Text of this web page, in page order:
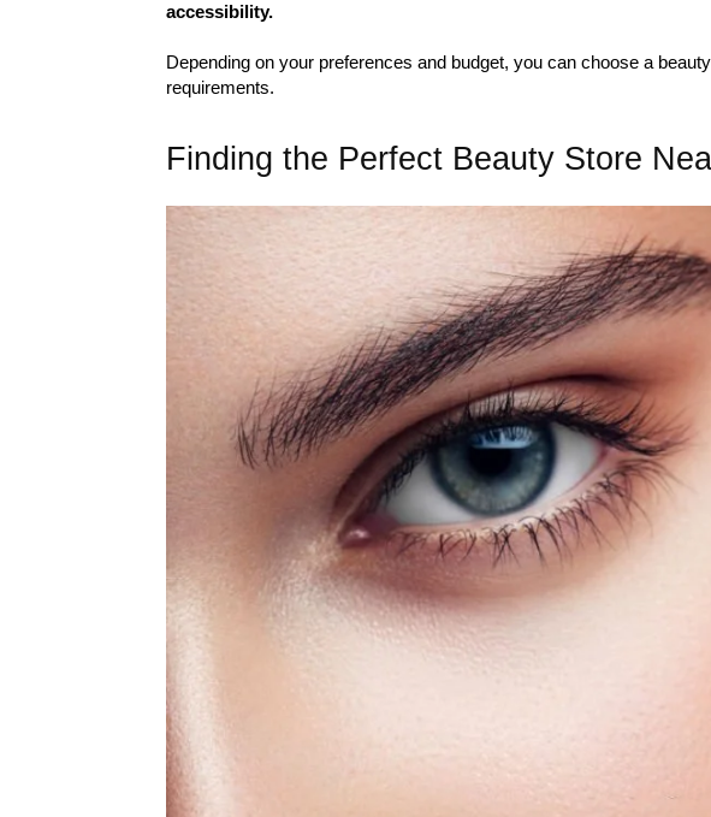
accessibility.
Depending on your preferences and budget, you can choose a
requirements.
Finding the Perfect Beauty Store